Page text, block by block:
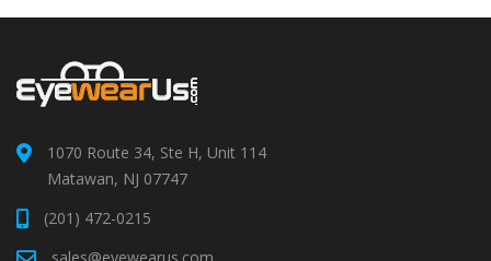
1070 Route 34, Ste H, Unit 114
Matawan, NJ 07747
(201) 472-0215